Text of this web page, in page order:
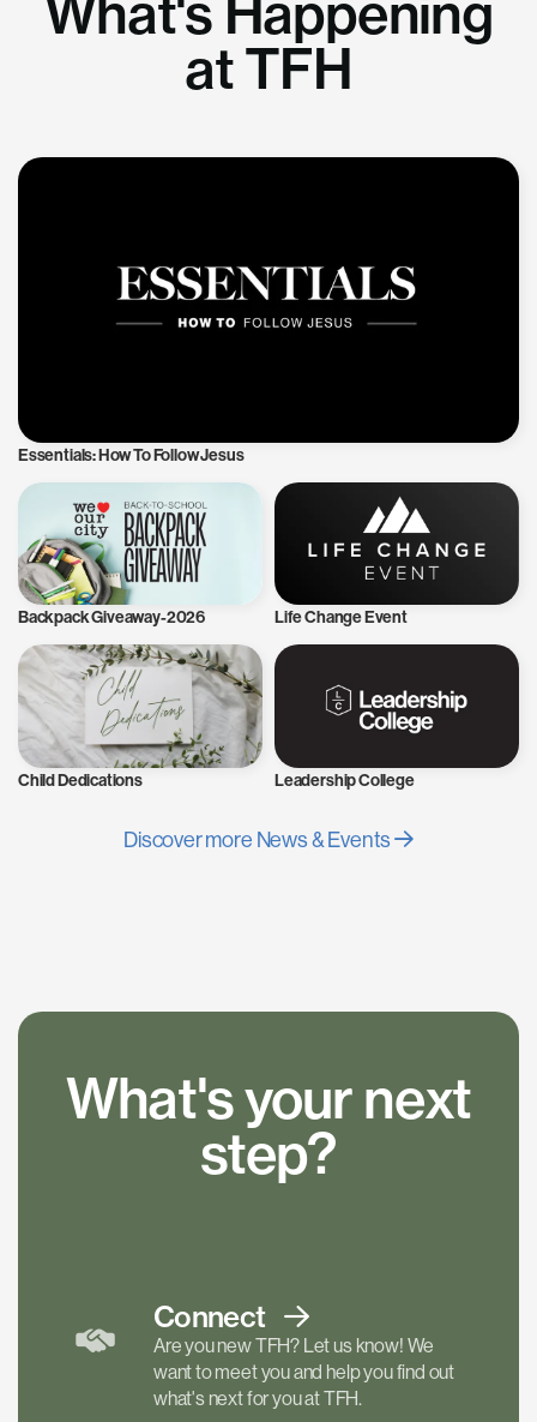
What's Happening
at TFH
Essentials: How To Follow Jesus
Backpack Giveaway-2026 Life Change Event
Child Dedications Leadership College
Discover more News & Events
What's your next
step?
Connect
Are you new TFH? Let us know! We
want to meet you and help you find out
what's next for you at TFH.